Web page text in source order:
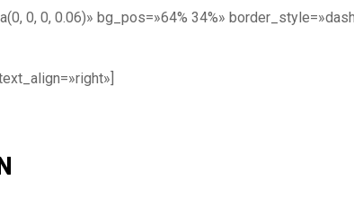
0, 0, 0.06)» bg_pos=»64% 34%»